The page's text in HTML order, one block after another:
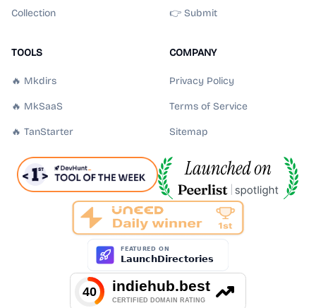
Collection 👉 Submit
TOOLS
🔥 Mkdirs
🔥 MkSaaS
🔥 TanStarter
COMPANY
Privacy Policy
Terms of Service
Sitemap